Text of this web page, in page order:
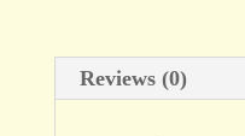
Reviews (0)